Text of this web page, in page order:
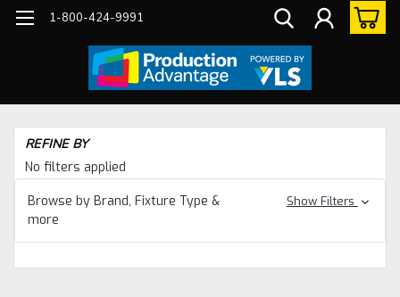
1-800-424-9991
REFINE BY
No filters applied
Browse by Brand, Fixture Type &
more
Show Filters